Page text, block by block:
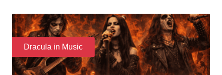
Dracula in Music